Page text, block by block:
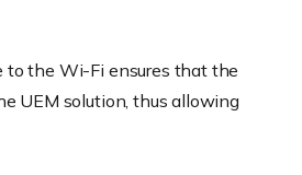
to the Wi-Fi ensures that the
UEM solution, thus allowing